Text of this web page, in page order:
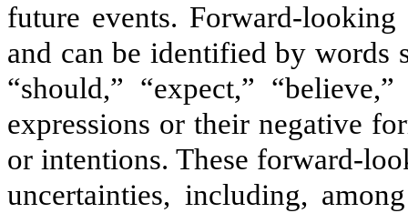
future events. Forward-
and can be identified by words
“should,” “expect,”
expressions or their negative
or intentions. These forward-
uncertainties, including,